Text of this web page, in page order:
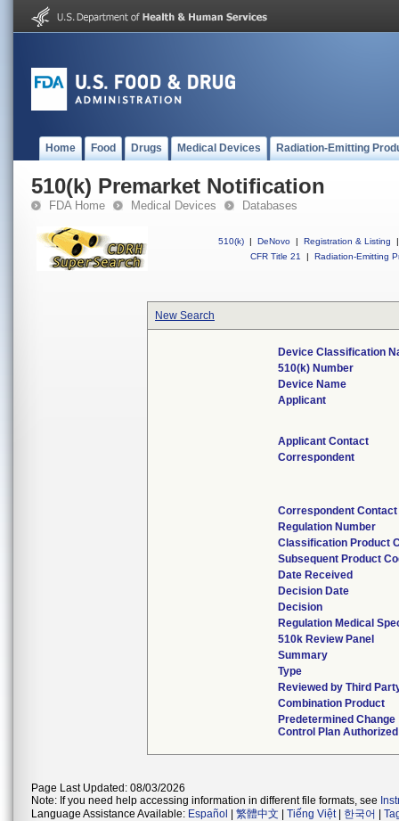
Home Food Drugs Medical Devices Radiation-Emitting
510(k) Premarket Notification
FDA Home Medical Devices Databases
510(k) | DeNovo | Registration & Listing
|
CFR Title 21
| Radiation-Emitting
New Search
Device Classification
510(k) Number
Device Name
Applicant
Applicant Contact
Correspondent
Correspondent Contact
Regulation Number
Classification Product
Subsequent Product
Date Received
Decision Date
Decision
Regulation Medical
510k Review Panel
Summary
Type
Reviewed by Third
Combination Product
Predetermined Change
Control Plan Authorized
Page Last Updated: 08/03/2026
Note: If you need help accessing information in different file formats, see
Language Assistance Available: Español 繁體中文 Tiếng Việt| 한국어